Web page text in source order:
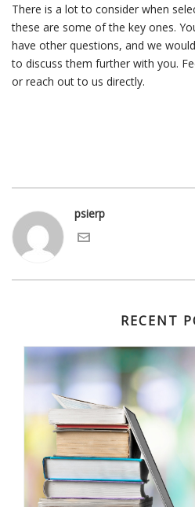
There is a lot to consider when
these are some of the key ones.
have other questions, and we
to discuss them further with you.
or reach out to us directly.
psierp
RECENT